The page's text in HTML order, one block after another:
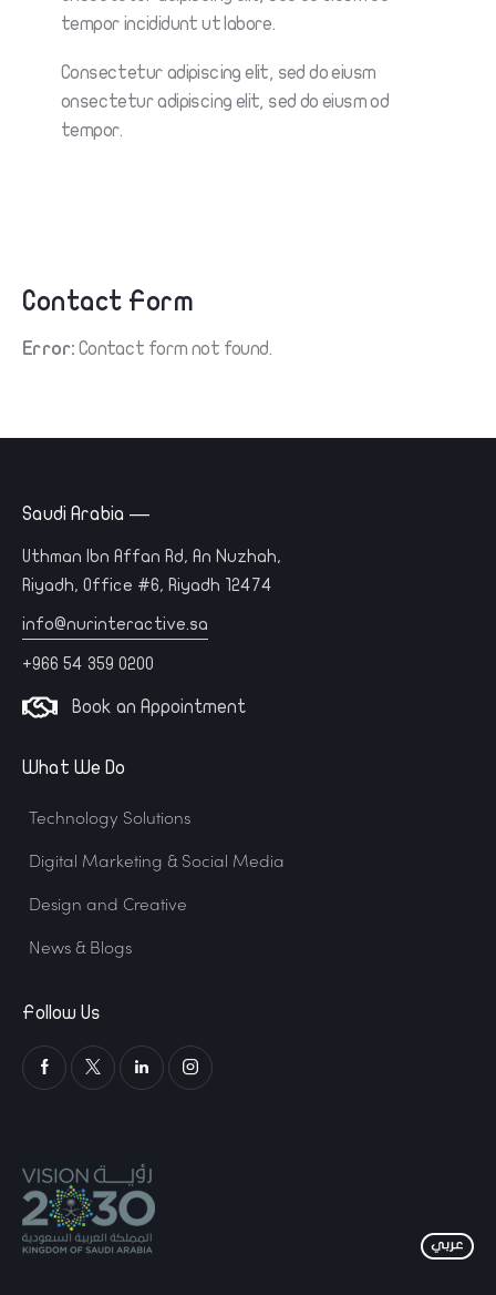
tempor incididunt ut labore.
Consectetur adipiscing elit, sed do eiusm
onsectetur adipiscing elit, sed do eiusm od
tempor.
Contact Form
Error: Contact form not found.
Saudi Arabia —
Uthman Ibn Affan Rd, An Nuzhah,
Riyadh, Office #6, Riyadh 12474
info@nurinteractive.sa
+966 54 359 0200
Book an Appointment
What We Do
Technology Solutions
Digital Marketing & Social Media
Design and Creative
News & Blogs
Follow Us